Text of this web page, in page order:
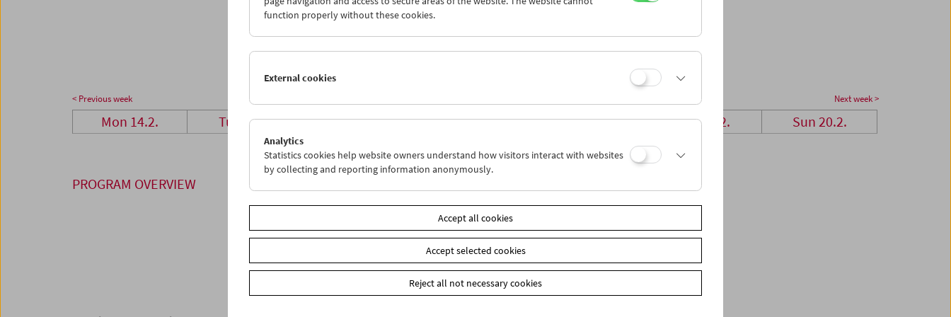
28
01 02 03 04 05
06
< Previous week Next week >
Mon 14.2. Tue 15.2. Wed 16.2. Thu 17.2. Fri 18.2. Sat 19.2. Sun 20.2.
PROGRAM OVERVIEW
function properly without these cookies.
External cookies
Analytics
Statistics cookies help website owners understand how visitors interact with websites
by collecting and reporting information anonymously.
Accept all cookies
Accept selected cookies
Reject all not necessary cookies